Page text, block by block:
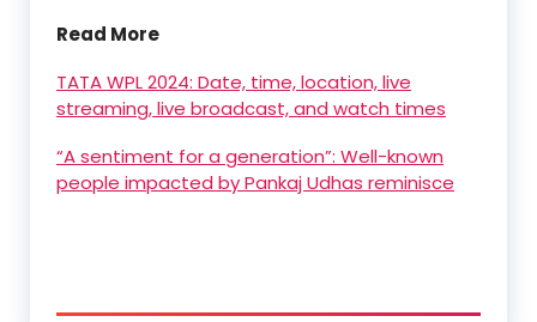
Read More
TATA WPL 2024: Date, time, location, live
streaming, live broadcast, and watch times
“A sentiment for a generation”: Well-known
people impacted by Pankaj Udhas reminisce